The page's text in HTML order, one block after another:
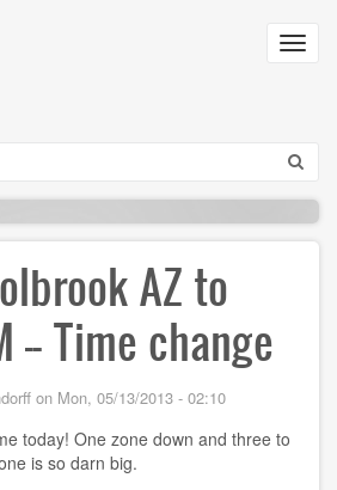
AZ to
-- Time change
on Mon, 05/13/2013 - 02:10
today! One zone down and three to
is so darn big.